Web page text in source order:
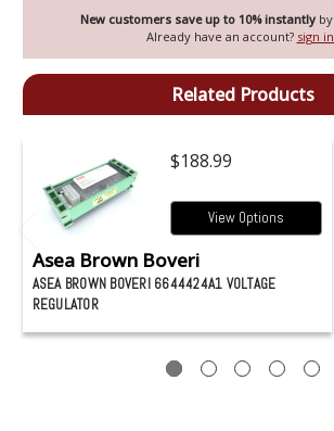
New customers save up to 10% instantly by
Already have an account? sign in
Related Products
$188.99
View Options
Asea Brown Boveri
ASEA BROWN BOVERI 6644424A1 VOLTAGE
REGULATOR